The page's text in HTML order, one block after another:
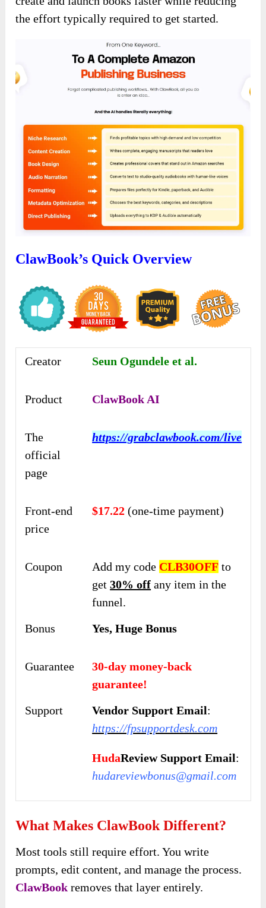
the effort typically required to get started.
ClawBook’s Quick Overview
Creator Seun Ogundele et al.
Product ClawBook AI
The
official
page
https://grabclawbook.com/live
Front-end
price
$17.22(one-time payment)
Coupon Add my code CLB30OFF to
get30% off any item in the
funnel.
Bonus
Yes, Huge Bonus
Guarantee
30-day money-back
guarantee!
Support
Vendor Support Email:
https://fpsupportdesk.com
HudaReview Support Email:
hudareviewbonus@gmail.com
What Makes ClawBook Different?
Most tools still require effort. You write
prompts, edit content, and manage the process.
ClawBook removes that layer entirely.